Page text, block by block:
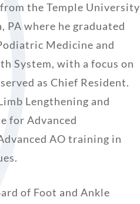
the Temple University
where he graduated
Medicine and
System, with a focus on
as Chief Resident.
Lengthening and
for Advanced
AO training in
of Foot and Ankle